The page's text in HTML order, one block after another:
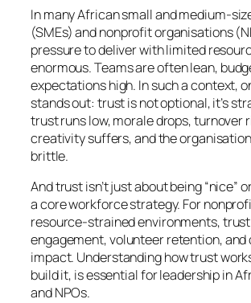
In many African small and medium-
(SMEs) and nonprofit organisations
pressure to deliver with limited
enormous. Teams are often lean,
expectations high. In such a context,
stands out: trust is not optional, it’s
trust runs low, morale drops, turnover
creativity suffers, and the
brittle.
And trust isn’t just about being “nice”
a core workforce strategy. For
resource-strained environments,
engagement, volunteer retention,
impact. Understanding how trust
build it, is essential for leadership in
and NPOs.